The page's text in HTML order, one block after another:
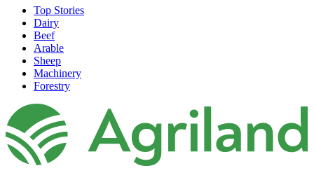
Top Stories
Dairy
Beef
Arable
Sheep
Machinery
Forestry